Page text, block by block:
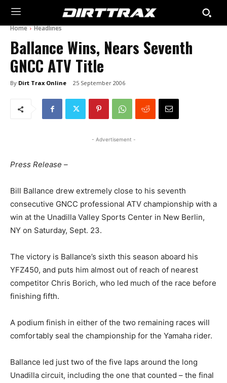
Home Headlines
Ballance Wins, Nears Seventh
GNCC ATV Title
By Dirt Trax Online 25 September 2006
- Advertisement -
Press Release –
Bill Ballance drew extremely close to his seventh
consecutive GNCC professional ATV championship with a
win at the Unadilla Valley Sports Center in New Berlin,
NY on Saturday, Sept. 23.
The victory is Ballance’s sixth this season aboard his
YFZ450, and puts him almost out of reach of nearest
competitor Chris Borich, who led much of the race before
finishing fifth.
A podium finish in either of the two remaining races will
comfortably seal the championship for the Yamaha rider.
Ballance led just two of the five laps around the long
Unadilla circuit, including the one that counted – the final